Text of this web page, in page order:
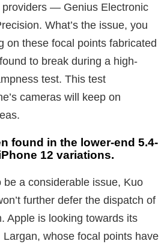
providers — Genius Electronic
What’s the issue, you
on these focal points fabricated
to break during a high-
test. This test
cameras will keep on
found in the lower-end 5.4-
12 variations.
a considerable issue, Kuo
further defer the dispatch of
Apple is looking towards its
whose focal points have